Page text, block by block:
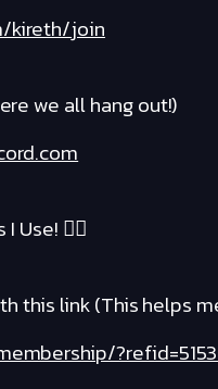
kireth/join
we all hang out!)
Use! ❤️‍🔥
this link (This helps